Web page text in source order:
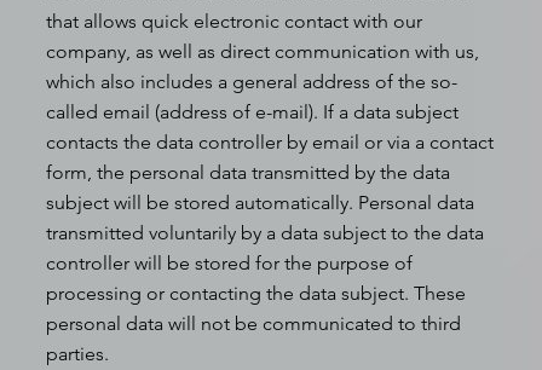
that allows quick electronic contact with our
company, as well as direct communication with us,
which also includes a general address of the so-
called email (address of e-mail). If a data subject
contacts the data controller by email or via a contact
form, the personal data transmitted by the data
subject will be stored automatically. Personal data
transmitted voluntarily by a data subject to the data
controller will be stored for the purpose of
processing or contacting the data subject. These
personal data will not be communicated to third
parties.